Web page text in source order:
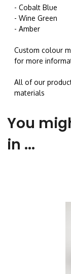
- Cobalt Blue
- Wine Green
- Amber
Custom colour
for more
All of our
materials
You
in ...